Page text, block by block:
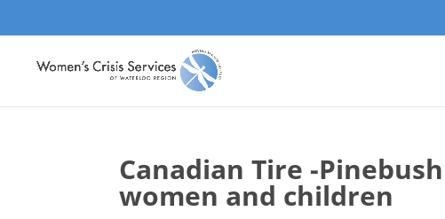
Canadian Tire -
women and children